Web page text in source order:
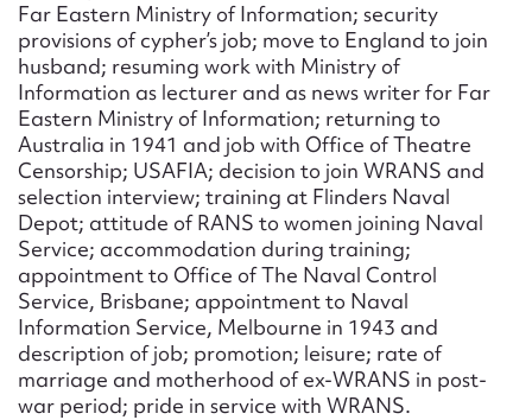
Far Eastern Ministry of Information; security
provisions of cypher’s job; move to England to join
husband; resuming work with Ministry of
Information as lecturer and as news writer for Far
Eastern Ministry of Information; returning to
Australia in 1941 and job with Office of Theatre
Censorship; USAFIA; decision to join WRANS and
selection interview; training at Flinders Naval
Depot; attitude of RANS to women joining Naval
Service; accommodation during training;
appointment to Office of The Naval Control
Service, Brisbane; appointment to Naval
Information Service, Melbourne in 1943 and
description of job; promotion; leisure; rate of
marriage and motherhood of ex-WRANS in post-
war period; pride in service with WRANS.